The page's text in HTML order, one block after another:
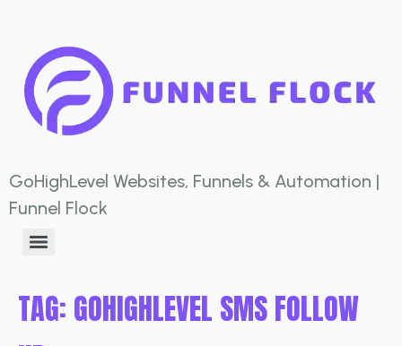
GoHighLevel Websites, Funnels & Automation |
Funnel Flock
TAG: GOHIGHLEVEL SMS FOLLOW